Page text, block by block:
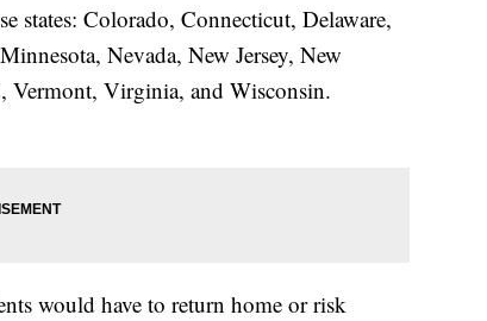
states: Colorado, Connecticut, Delaware,
Nevada, New Jersey, New
Vermont, Virginia, and Wisconsin.
would have to return home or risk